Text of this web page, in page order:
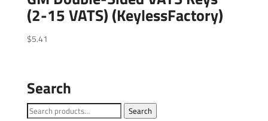
(2-15 VATS) (KeylessFactory)
$5.41
Search
Search
Search